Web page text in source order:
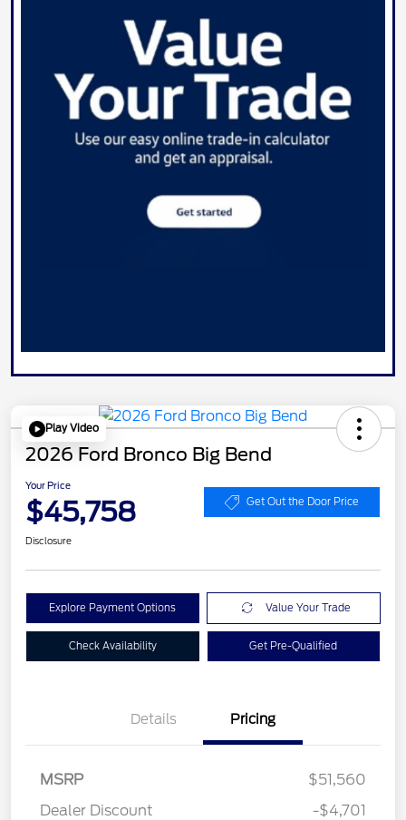
Play Video
2026 Ford Bronco Big Bend
Your Price
$45,758 Get Out the Door Price
Disclosure
Explore Payment Options Value Your Trade
Check Availability Get Pre-Qualified
Details Pricing
MSRP
$51,560
Dealer Discount
-$4,701
SSE Down Payment